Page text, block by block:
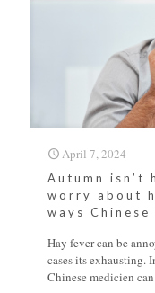
April 7, 2024
Autumn isn’t
worry about
ways
Hay fever can be
cases its exhausting.
Chinese medicien